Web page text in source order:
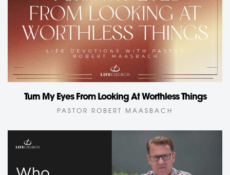
Turn My Eyes From Looking At Worthless Things
PASTOR ROBERT MAASBACH